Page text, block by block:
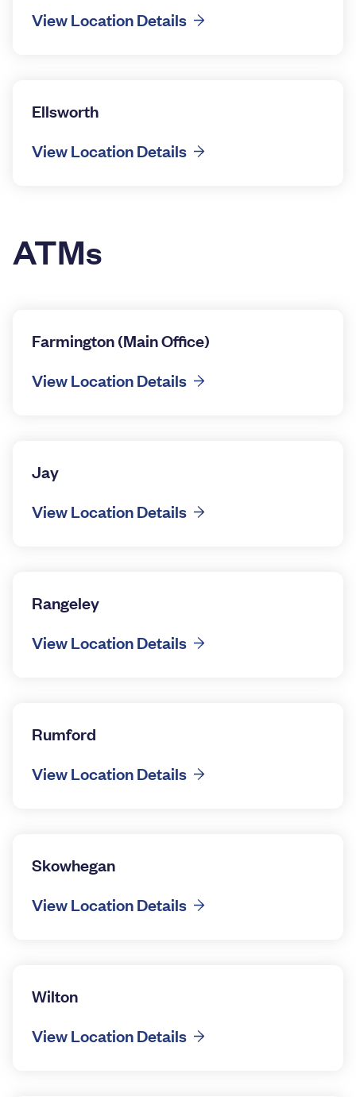
View Location Details
Ellsworth
View Location Details
ATMs
Farmington (Main Office)
View Location Details
Jay
View Location Details
Rangeley
View Location Details
Rumford
View Location Details
Skowhegan
View Location Details
Wilton
View Location Details